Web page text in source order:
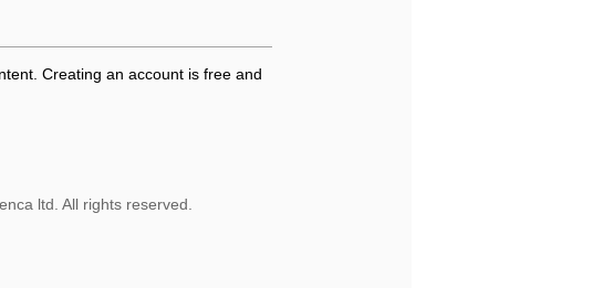
Creating an account is free and
timely diagnosis by your doctor could save your life.